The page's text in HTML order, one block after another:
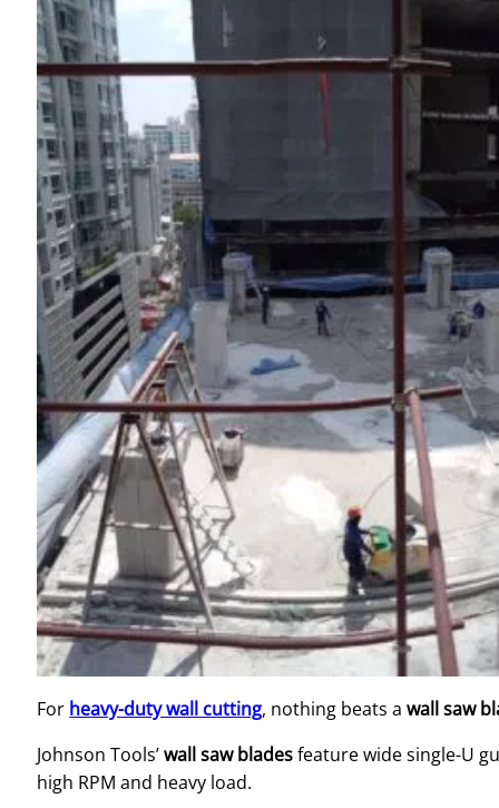
For heavy-duty wall cutting, nothing beats awall saw
Johnson Tools’wall saw bladesfeature wide single-U
high RPM and heavy load.